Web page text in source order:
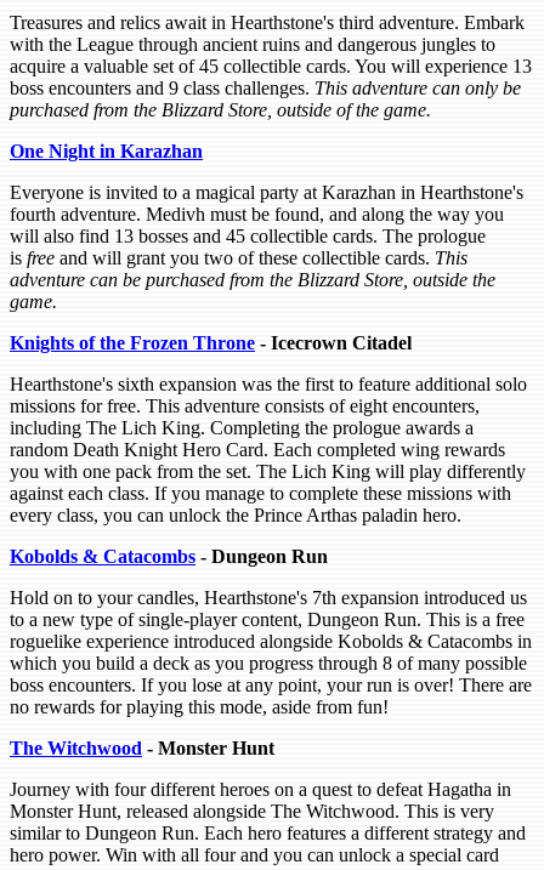
Treasures and relics await in Hearthstone's third adventure. Embark
with the League through ancient ruins and dangerous jungles to
acquire a valuable set of 45 collectible cards. You will experience 13
boss encounters and 9 class challenges. This adventure can only be
purchased from the Blizzard Store, outside of the game.
One Night in Karazhan
Everyone is invited to a magical party at Karazhan in Hearthstone's
fourth adventure. Medivh must be found, and along the way you
will also find 13 bosses and 45 collectible cards. The prologue
is free and will grant you two of these collectible cards. This
adventure can be purchased from the Blizzard Store, outside the
game.
Knights of the Frozen Throne - Icecrown Citadel
Hearthstone's sixth expansion was the first to feature additional solo
missions for free. This adventure consists of eight encounters,
including The Lich King. Completing the prologue awards a
random Death Knight Hero Card. Each completed wing rewards
you with one pack from the set. The Lich King will play differently
against each class. If you manage to complete these missions with
every class, you can unlock the Prince Arthas paladin hero.
Kobolds & Catacombs - Dungeon Run
Hold on to your candles, Hearthstone's 7th expansion introduced us
to a new type of single-player content, Dungeon Run. This is a free
roguelike experience introduced alongside Kobolds & Catacombs in
which you build a deck as you progress through 8 of many possible
boss encounters. If you lose at any point, your run is over! There are
no rewards for playing this mode, aside from fun!
The Witchwood - Monster Hunt
Journey with four different heroes on a quest to defeat Hagatha in
Monster Hunt, released alongside The Witchwood. This is very
similar to Dungeon Run. Each hero features a different strategy and
hero power. Win with all four and you can unlock a special card